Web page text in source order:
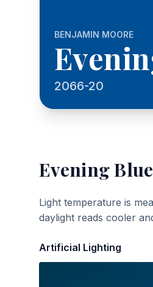
BENJAMIN MOORE
2066-20
Evening Blue
Light temperature is
daylight reads cooler
Artificial Lighting